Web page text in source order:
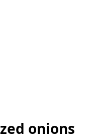
onions